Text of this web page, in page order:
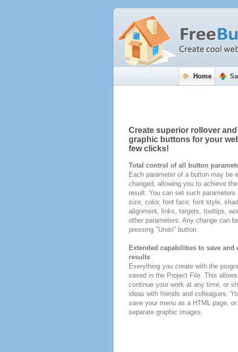
Home
Create superior rollover
graphic buttons for your
few clicks!
Total control of all button
Each parameter of a button may be
changed, allowing you to achieve
result. You can set such parameters
size, color, font face, font style,
alignment, links, targets, tooltips,
other parameters. Any change can
pressing "Undo" button.
Extended capabilities to save and
results
Everything you create with the
saved in the Project File. This
continue your work at any time, or
ideas with friends and colleagues.
save your menu as a HTML page,
separate graphic images.